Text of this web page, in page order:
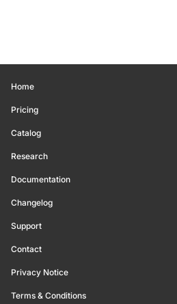
Home
Pricing
Catalog
Research
Documentation
Changelog
Support
Contact
Privacy Notice
Terms & Conditions